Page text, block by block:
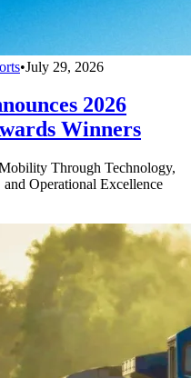
•July 29, 2026
2026
Winners
Through Technology,
Operational Excellence